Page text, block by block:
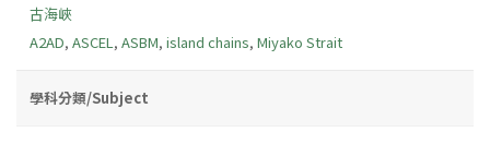
古海峽
A2AD, ASCEL , ASBM, island chains, Miyako Strait
學科分類/Subject